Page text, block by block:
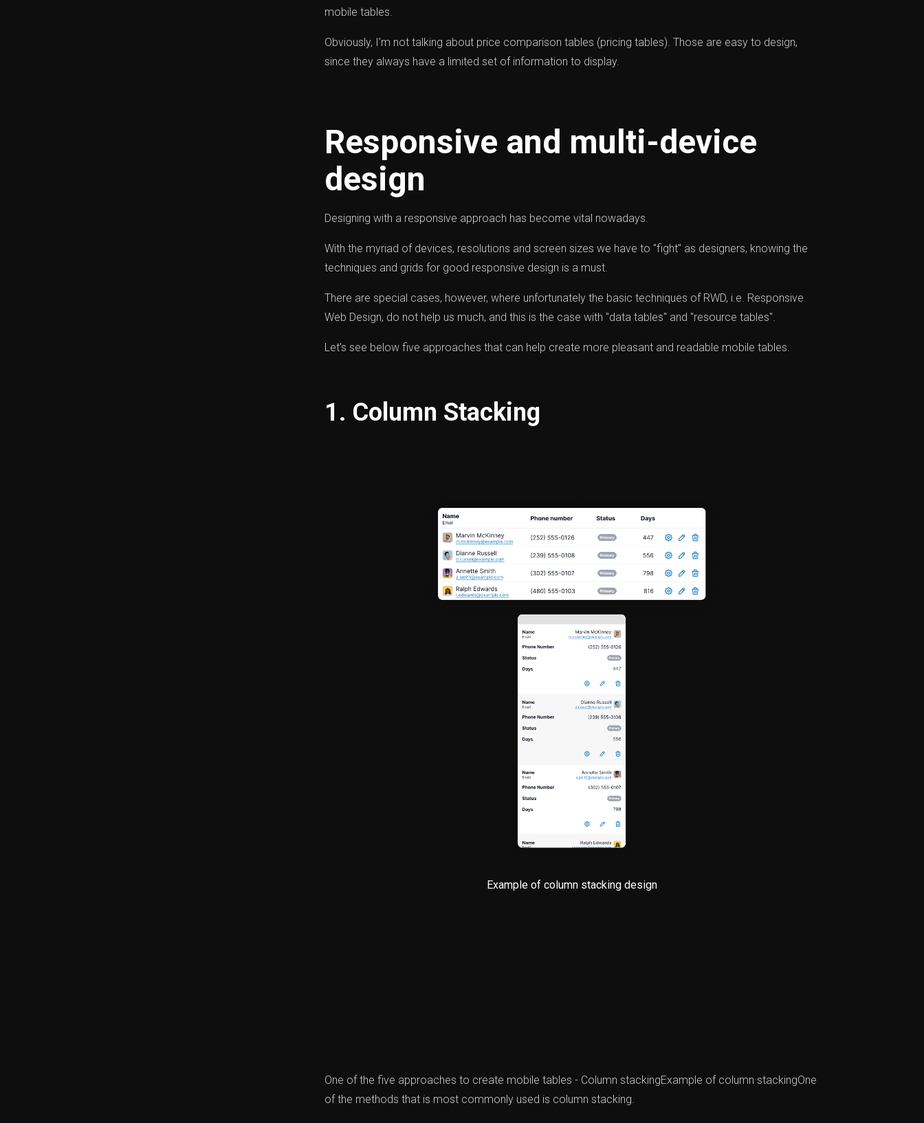
mobile tables.
Obviously, I'm not talking about price comparison tables (pricing tables). Those are easy to design,
since they always have a limited set of information to display.
Responsive and multi-device
design
Designing with a responsive approach has become vital nowadays.
With the myriad of devices, resolutions and screen sizes we have to "fight" as designers, knowing the
techniques and grids for good responsive design is a must.
There are special cases, however, where unfortunately the basic techniques of RWD, i.e. Responsive
Web Design, do not help us much, and this is the case with "data tables" and "resource tables".
Let's see below five approaches that can help create more pleasant and readable mobile tables.
1. Column Stacking
Example of column stacking design
One of the five approaches to create mobile tables - Column stackingExample of column stackingOne
of the methods that is most commonly used is column stacking.